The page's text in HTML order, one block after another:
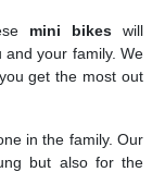
mini bikes will
your family. We
get the most out
in the family. Our
but also for the